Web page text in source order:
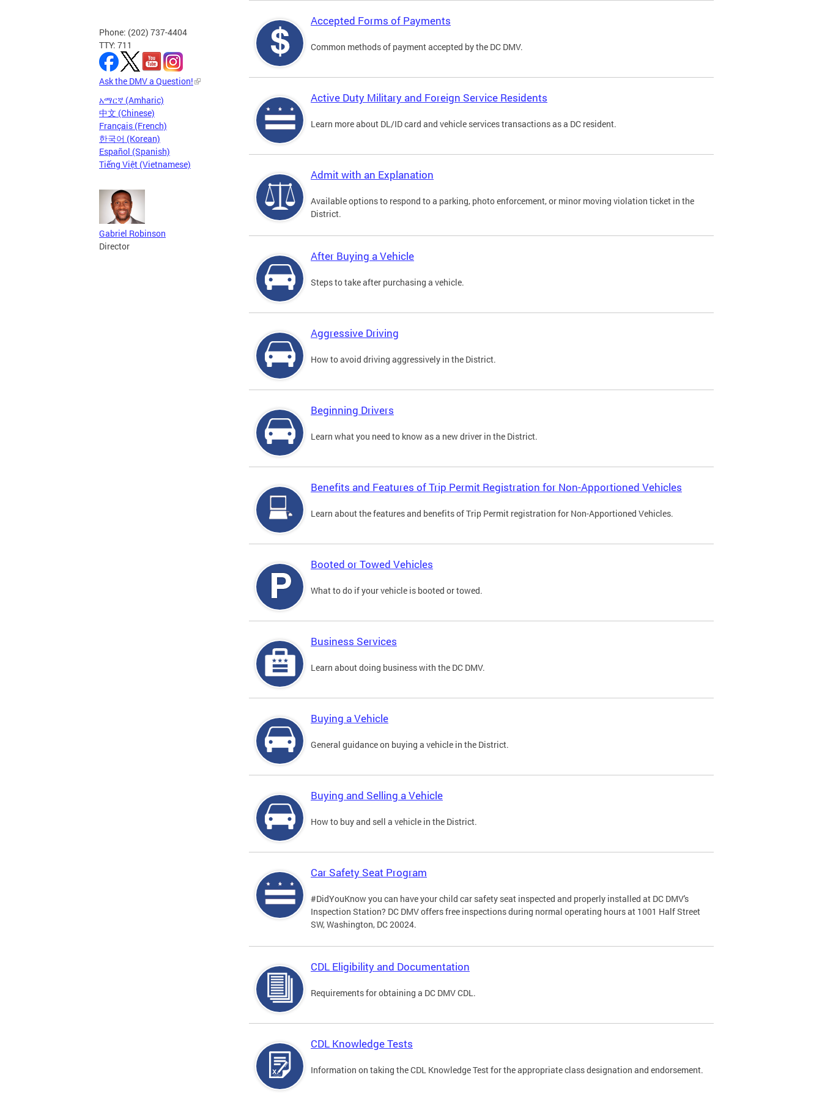
Phone: (202) 737-4404
TTY: 711
Ask the DMV a Question!
አማርኛ (Amharic)
中文 (Chinese)
Français (French)
한국어 (Korean)
Español (Spanish)
Tiếng Việt (Vietnamese)
Gabriel Robinson
Director
Accepted Forms of Payments
Common methods of payment accepted by the DC DMV.
Active Duty Military and Foreign Service Residents
Learn more about DL/ID card and vehicle services transactions as a DC resident.
Admit with an Explanation
Available options to respond to a parking, photo enforcement, or minor moving violation ticket in the
District.
After Buying a Vehicle
Steps to take after purchasing a vehicle.
Aggressive Driving
How to avoid driving aggressively in the District.
Beginning Drivers
Learn what you need to know as a new driver in the District.
Benefits and Features of Trip Permit Registration for Non-Apportioned Vehicles
Learn about the features and benefits of Trip Permit registration for Non-Apportioned Vehicles.
Booted or Towed Vehicles
What to do if your vehicle is booted or towed.
Business Services
Learn about doing business with the DC DMV.
Buying a Vehicle
General guidance on buying a vehicle in the District.
Buying and Selling a Vehicle
How to buy and sell a vehicle in the District.
Car Safety Seat Program
#DidYouKnow you can have your child car safety seat inspected and properly installed at DC DMV's
Inspection Station? DC DMV offers free inspections during normal operating hours at 1001 Half Street
SW, Washington, DC 20024.
CDL Eligibility and Documentation
Requirements for obtaining a DC DMV CDL.
CDL Knowledge Tests
Information on taking the CDL Knowledge Test for the appropriate class designation and endorsement.